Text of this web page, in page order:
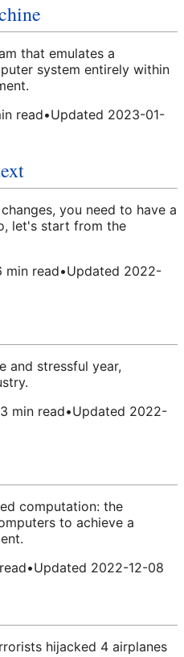
that emulates a
system entirely within
read•Updated 2023-01-
you need to have a
let's start from the
min read•Updated 2022-
and stressful year,
min read•Updated 2022-
computation: the
to achieve a
•Updated 2022-12-08
hijacked 4 airplanes